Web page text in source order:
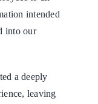
intended
into our
a deeply
leaving